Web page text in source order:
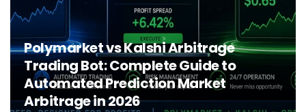
Polymarket vs Kalshi Arbitrage
Trading Bot: Complete Guide to
Automated Prediction Market
Arbitrage in 2026